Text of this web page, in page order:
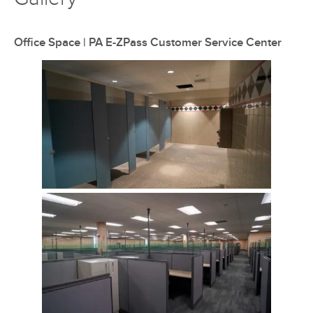
Office Space | PA E-ZPass Customer Service Center